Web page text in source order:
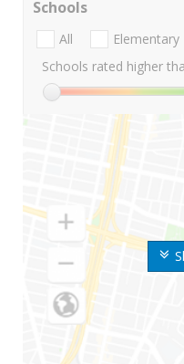
Schools
All Elementary
Schools rated higher